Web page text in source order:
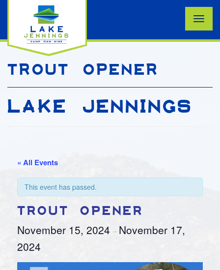
Toggle
TROUT OPENER
LAKE JENNINGS
« All Events
This event has passed.
TROUT OPENER
November 15, 2024 – November 17,
2024